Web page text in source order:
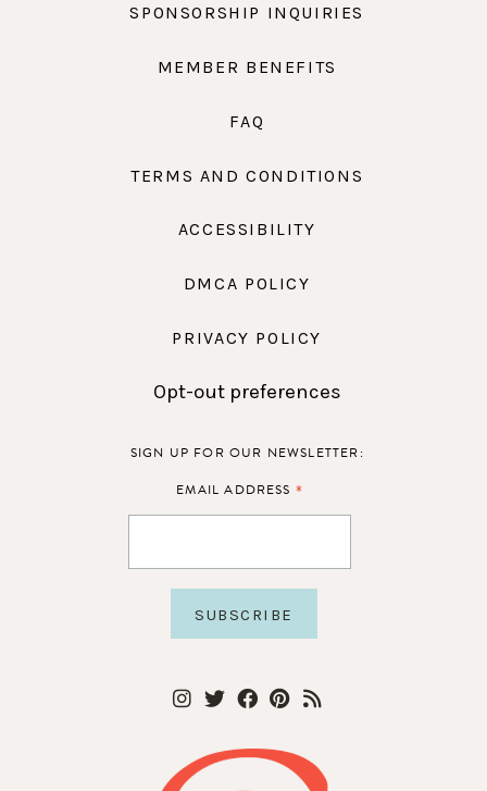
SPONSORSHIP INQUIRIES
MEMBER BENEFITS
FAQ
TERMS AND CONDITIONS
ACCESSIBILITY
DMCA POLICY
PRIVACY POLICY
Opt-out preferences
SIGN UP FOR OUR NEWSLETTER:
EMAIL ADDRESS *